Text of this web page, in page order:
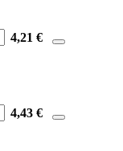
4,21 €
4,43 €